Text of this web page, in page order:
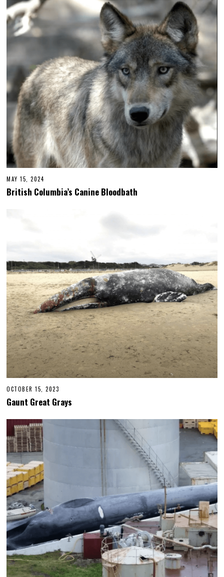
MAY 15, 2024
British Columbia’s Canine Bloodbath
OCTOBER 15, 2023
Gaunt Great Grays